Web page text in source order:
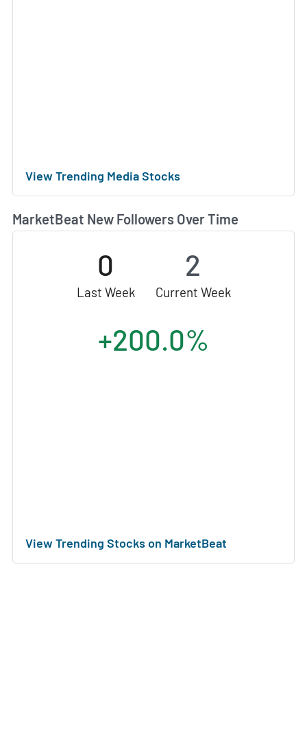
View Trending Media Stocks
MarketBeat New Followers Over Time
0
Last Week
2
Current Week
+200.0%
View Trending Stocks on MarketBeat